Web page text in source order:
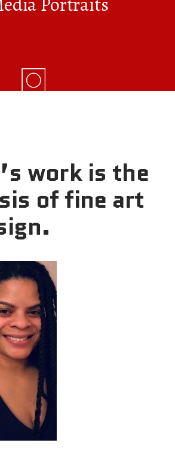
work is the
of fine art
FAQs
Contact
Boulevard
Philadelphia, PA 19106
cherrystreetpier@drwc.org